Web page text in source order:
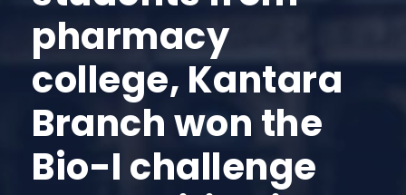
pharmacy
college, Kantara
Branch won the
Bio-I challenge